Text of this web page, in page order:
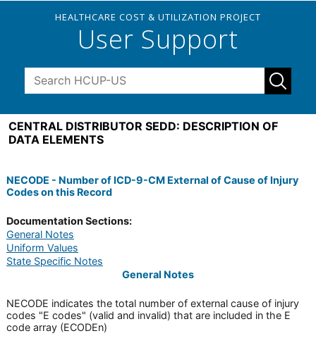
HEALTHCARE COST & UTILIZATION PROJECT
User Support
CENTRAL DISTRIBUTOR SEDD: DESCRIPTION OF
DATA ELEMENTS
NECODE - Number of ICD-9-CM External of Cause of Injury
Codes on this Record
Documentation Sections:
General Notes
Uniform Values
State Specific Notes
General Notes
NECODE indicates the total number of external cause of injury
codes "E codes" (valid and invalid) that are included in the E
code array (ECODEn)